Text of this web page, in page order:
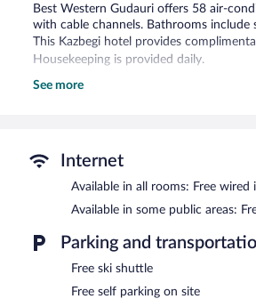
Best Western Gudauri offers 58 air-
with cable channels. Bathrooms
This Kazbegi hotel provides
Housekeeping is provided daily.
Recreational amenities at the hotel
After a day on the slopes, indulge in a
to the slopes, hop on the hotel's
The hotel offers a restaurant. Guests
complimentary wireless Internet access.
Best Western Gudauri is a smoke-free
A complimentary buffet breakfast is
See more
Internet
Available in all rooms: Free wired
Available in some public areas:
Parking and
Free ski shuttle
Free self parking on site